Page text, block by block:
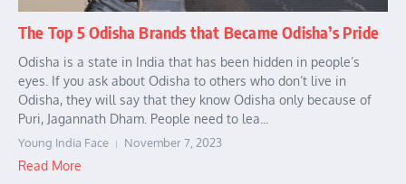
The Top 5 Odisha Brands that Became Odisha’s Pride
Odisha is a state in India that has been hidden in people’s
eyes. If you ask about Odisha to others who don’t live in
Odisha, they will say that they know Odisha only because of
Puri, Jagannath Dham. People need to lea...
Young India Face November 7, 2023
Read More